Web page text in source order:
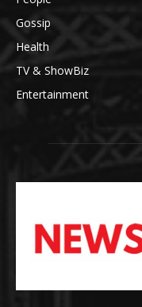
Gossip
Health
TV & ShowBiz
Entertainment